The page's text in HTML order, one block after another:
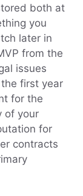
both at
you
later in
from the
issues
first year
for the
of your
for
contracts